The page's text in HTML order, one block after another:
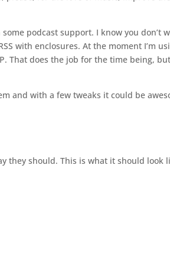
podcast support. I know you don’t
with enclosures. At the moment I’m
That does the job for the time being,
and with a few tweaks it could be
they should. This is what it should look